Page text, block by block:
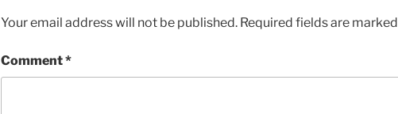
Your email address will not be published. Required fields are marked
Comment*